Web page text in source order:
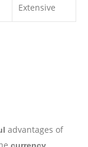
Extensive
advantages of